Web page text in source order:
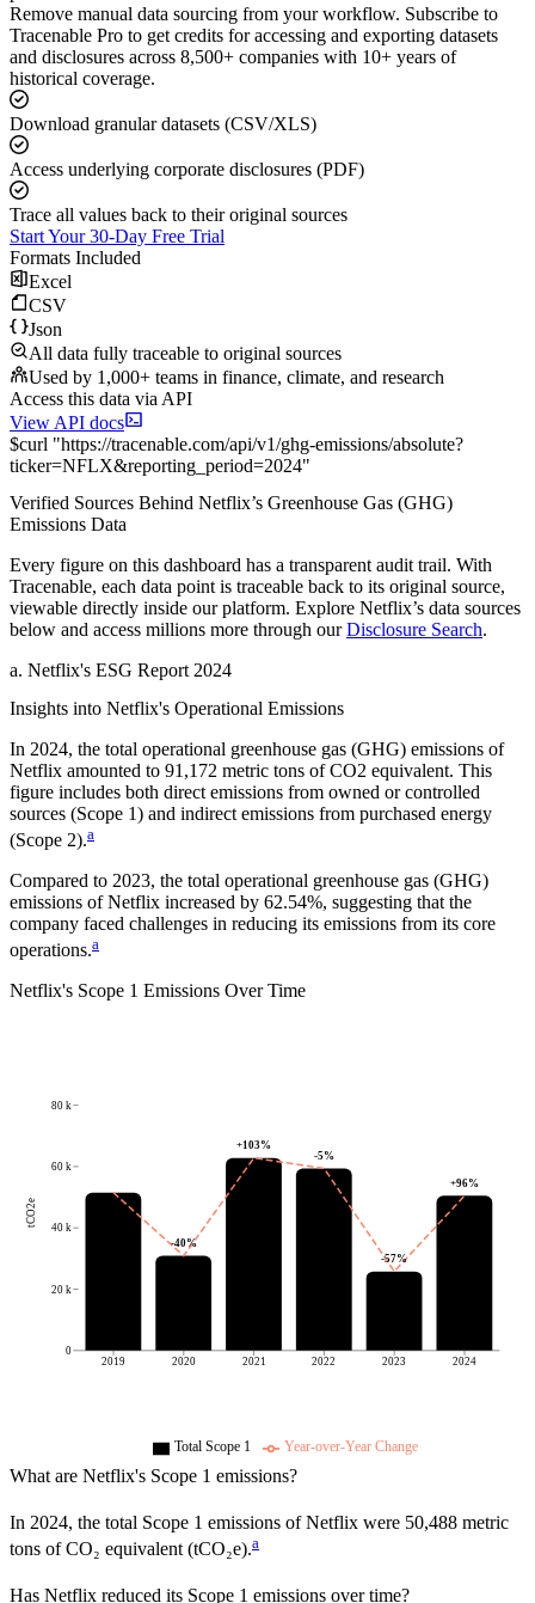
Remove manual data sourcing from your workflow. Subscribe to
Tracenable Pro to get credits for accessing and exporting datasets
and disclosures across 8,500+ companies with 10+ years of
historical coverage.
Download granular datasets (CSV/XLS)
Access underlying corporate disclosures (PDF)
Trace all values back to their original sources
Start Your 30-Day Free Trial
Formats Included
Excel
CSV
Json
All data fully traceable to original sources
Used by 1,000+ teams in finance, climate, and research
Access this data via API
View API docs
$curl "https://tracenable.com/api/v1/ghg-emissions/absolute?
ticker=NFLX&reporting_period=2024"
Verified Sources Behind Netflix’s Greenhouse Gas (GHG)
Emissions Data
Every figure on this dashboard has a transparent audit trail. With
Tracenable, each data point is traceable back to its original source,
viewable directly inside our platform. Explore Netflix’s data sources
below and access millions more through our Disclosure Search.
a. Netflix's ESG Report 2024
Insights into Netflix's Operational Emissions
In 2024, the total operational greenhouse gas (GHG) emissions of
Netflix amounted to 91,172 metric tons of CO2 equivalent. This
figure includes both direct emissions from owned or controlled
sources (Scope 1) and indirect emissions from purchased energy
(Scope 2).a
Compared to 2023, the total operational greenhouse gas (GHG)
emissions ofNetflix increased by 62.54%, suggesting that the
company faced challenges in reducing its emissions from its core
operations.a
Netflix's Scope 1 Emissions Over Time
2019 2020 2021 2022 2023 2024
0
20 k
40 k
60 k
80 k
tCO2e
-40%
+103%
-5%
-57%
+96%
Total Scope 1 Year-over-Year Change
What are Netflix's Scope 1 emissions?
In 2024, the total Scope 1 emissions ofNetflix were 50,488 metric
tons of CO₂ equivalent (tCO₂e).a
Has Netflix reduced its Scope 1 emissions over time?